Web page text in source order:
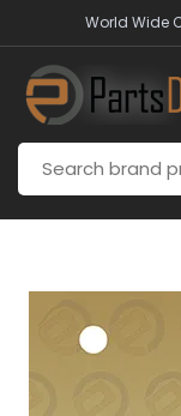
World Wide